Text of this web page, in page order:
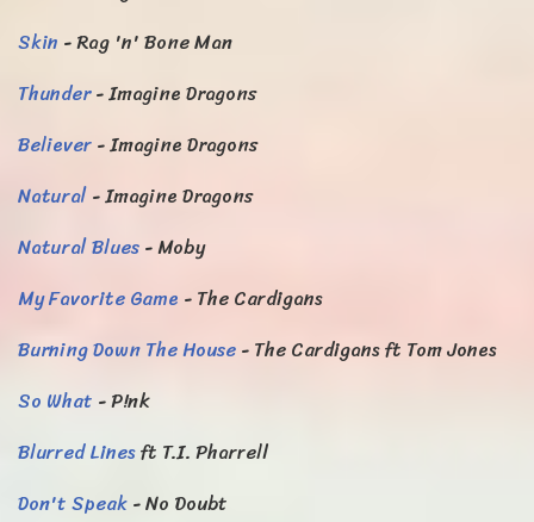
Skin - Rag 'n' Bone Man
Thunder- Imagine Dragons
Believer- Imagine Dragons
Natural- Imagine Dragons
Natural Blues- Moby
My Favorite Game - The Cardigans
Burning Down The House- The Cardigans ft Tom Jones
So What - P!nk
Blurred Linesft T.I. Pharrell
Don't Speak- No Doubt